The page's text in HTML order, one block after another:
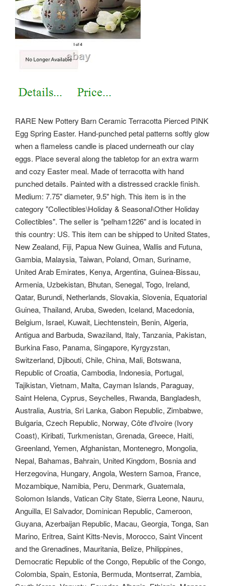
RARE New Pottery Barn Ceramic Terracotta Pierced PINK
Egg Spring Easter. Hand-punched petal patterns softly glow
when a flameless candle is placed underneath our clay
eggs. Place several along the tabletop for an extra warm
and cozy Easter meal. Made of terracotta with hand
punched details. Painted with a distressed crackle finish.
Medium: 7.75" diameter, 9.5" high. This item is in the
category "Collectibles\Holiday & Seasonal\Other Holiday
Collectibles". The seller is "pelham1226" and is located in
this country: US. This item can be shipped to United States,
New Zealand, Fiji, Papua New Guinea, Wallis and Futuna,
Gambia, Malaysia, Taiwan, Poland, Oman, Suriname,
United Arab Emirates, Kenya, Argentina, Guinea-Bissau,
Armenia, Uzbekistan, Bhutan, Senegal, Togo, Ireland,
Qatar, Burundi, Netherlands, Slovakia, Slovenia, Equatorial
Guinea, Thailand, Aruba, Sweden, Iceland, Macedonia,
Belgium, Israel, Kuwait, Liechtenstein, Benin, Algeria,
Antigua and Barbuda, Swaziland, Italy, Tanzania, Pakistan,
Burkina Faso, Panama, Singapore, Kyrgyzstan,
Switzerland, Djibouti, Chile, China, Mali, Botswana,
Republic of Croatia, Cambodia, Indonesia, Portugal,
Tajikistan, Vietnam, Malta, Cayman Islands, Paraguay,
Saint Helena, Cyprus, Seychelles, Rwanda, Bangladesh,
Australia, Austria, Sri Lanka, Gabon Republic, Zimbabwe,
Bulgaria, Czech Republic, Norway, Côte d'Ivoire (Ivory
Coast), Kiribati, Turkmenistan, Grenada, Greece, Haiti,
Greenland, Yemen, Afghanistan, Montenegro, Mongolia,
Nepal, Bahamas, Bahrain, United Kingdom, Bosnia and
Herzegovina, Hungary, Angola, Western Samoa, France,
Mozambique, Namibia, Peru, Denmark, Guatemala,
Solomon Islands, Vatican City State, Sierra Leone, Nauru,
Anguilla, El Salvador, Dominican Republic, Cameroon,
Guyana, Azerbaijan Republic, Macau, Georgia, Tonga, San
Marino, Eritrea, Saint Kitts-Nevis, Morocco, Saint Vincent
and the Grenadines, Mauritania, Belize, Philippines,
Democratic Republic of the Congo, Republic of the Congo,
Colombia, Spain, Estonia, Bermuda, Montserrat, Zambia,